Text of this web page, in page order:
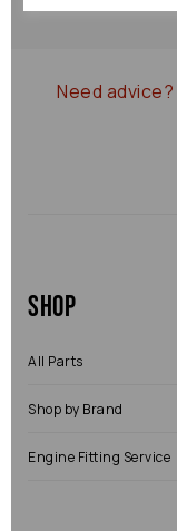
Need advice?
Shop
All Parts
Shop by Brand
Engine Fitting Service